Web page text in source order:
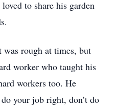
to share his garden
rough at times, but
worker who taught his
workers too. He
your job right, don’t do